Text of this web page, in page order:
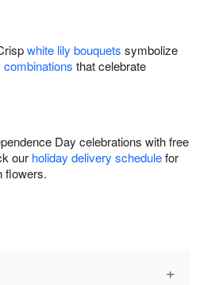
white lily bouquets symbolize
combinations that celebrate
Day celebrations with free
our holiday delivery schedulefor
flowers.
+